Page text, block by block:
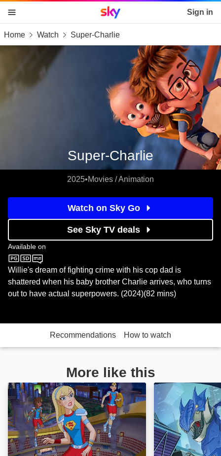
skip to content
skip to footer
skip to the web assistant
Sky home page Sign in
Home Watch Super-Charlie
Super-Charlie
2025•Movies / Animation
Watch on Sky Go
See Sky TV deals
Available on
Sky Cinema
Willie's dream of fighting crime with his cop dad is
shattered when his baby brother Charlie arrives, who turns
out to have actual superpowers. (2024)(82 mins)
Recommendations How to watch
More like this
DC Super Hero Girls: Intergalactic Games: Image
Batman